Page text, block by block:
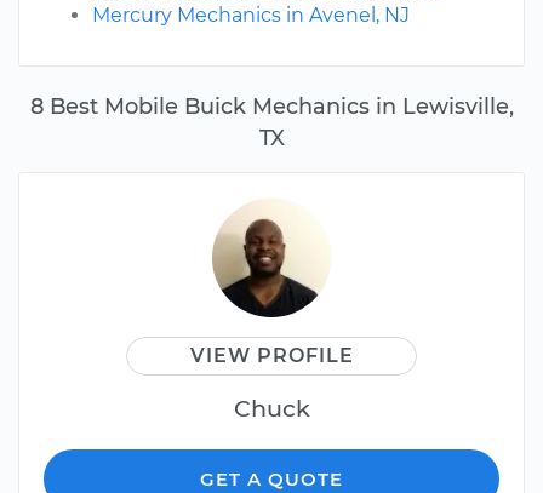
8 Best Mobile Buick Mechanics in Lewisville,
TX
VIEW PROFILE
Chuck
GET A QUOTE
Mercury Mechanics in Avenel, NJ